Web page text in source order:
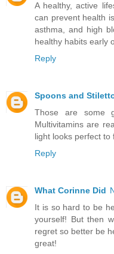
A healthy, active
can prevent health
asthma, and high
healthy habits early
Reply
Spoons and
Those are some
Multivitamins are
light looks perfect to
Reply
What Corinne Did
It is so hard to be
yourself! But then
regret so better be
great!